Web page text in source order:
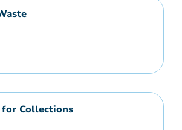
Collections